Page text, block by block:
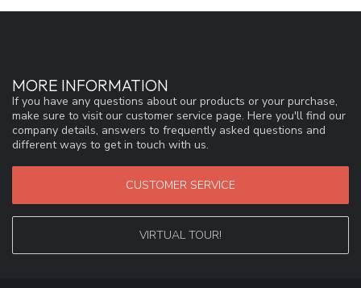
MORE INFORMATION
If you have any questions about our products or your purchase,
make sure to visit our customer service page. Here you'll find our
company details, answers to frequently asked questions and
different ways to get in touch with us.
CUSTOMER SERVICE
VIRTUAL TOUR!